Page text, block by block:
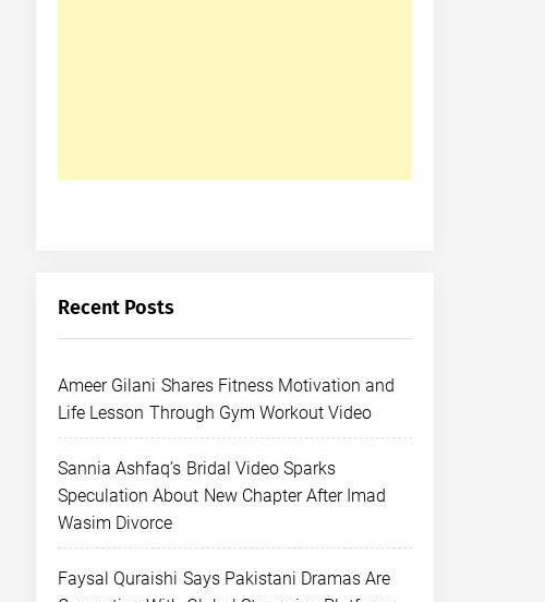
Recent Posts
Ameer Gilani Shares Fitness Motivation and
Life Lesson Through Gym Workout Video
Sannia Ashfaq’s Bridal Video Sparks
Speculation About New Chapter After Imad
Wasim Divorce
Faysal Quraishi Says Pakistani Dramas Are